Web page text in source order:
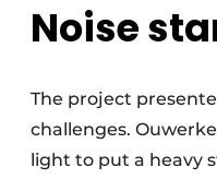
Noise
The project
challenges.
light to put a heavy